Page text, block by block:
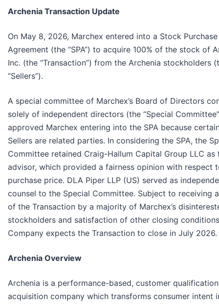
Archenia Transaction Update
On May 8, 2026, Marchex entered into a Stock Purchase
Agreement (the “SPA”) to acquire 100% of the stock of
Inc. (the “Transaction”) from the Archenia stockholders
“Sellers”).
A special committee of Marchex’s Board of Directors
solely of independent directors (the “Special
approved Marchex entering into the SPA because
Sellers are related parties. In considering the SPA, the
Committee retained Craig-Hallum Capital Group LLC as
advisor, which provided a fairness opinion with respect
purchase price. DLA Piper LLP (US) served as
counsel to the Special Committee. Subject to receiving
of the Transaction by a majority of Marchex’s
stockholders and satisfaction of other closing
Company expects the Transaction to close in July 2026.
Archenia Overview
Archenia is a performance-based, customer
acquisition company which transforms consumer intent